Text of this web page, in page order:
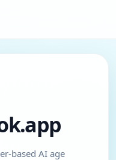
based AI age